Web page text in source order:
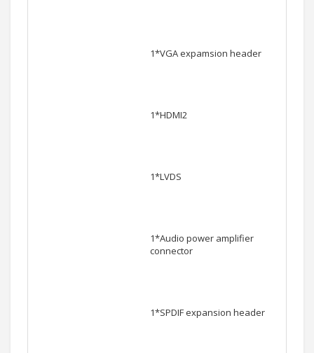
1*VGA expamsion header
1*HDMI2
1*LVDS
1*Audio power amplifier
connector
1*SPDIF expansion header